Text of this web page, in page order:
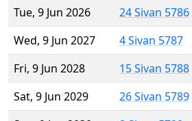
Tue, 9 Jun 2026
24 Sivan 5786
Wed, 9 Jun 2027
4 Sivan 5787
Fri, 9 Jun 2028
15 Sivan 5788
Sat, 9 Jun 2029
26 Sivan 5789